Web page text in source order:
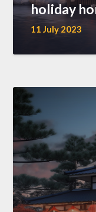
holiday
11 July 2023